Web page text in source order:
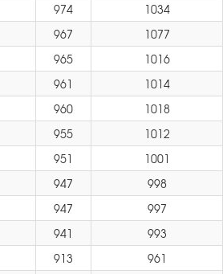
974
1034
967
1077
965
1016
961
1014
960
1018
955
1012
951
1001
947
998
947
997
941
993
913
961